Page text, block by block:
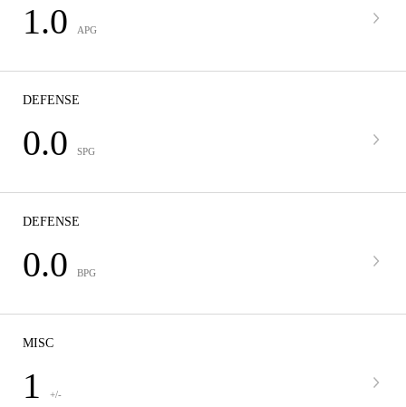
1.0 APG
DEFENSE
0.0 SPG
DEFENSE
0.0 BPG
MISC
1 +/-